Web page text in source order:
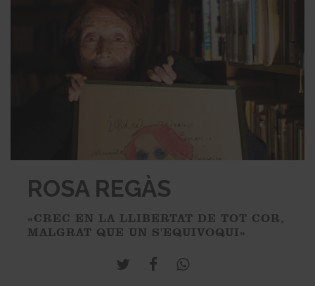
ROSA REGÀS
«CREC EN LA LLIBERTAT DE TOT COR,
MALGRAT QUE UN S'EQUIVOQUI»